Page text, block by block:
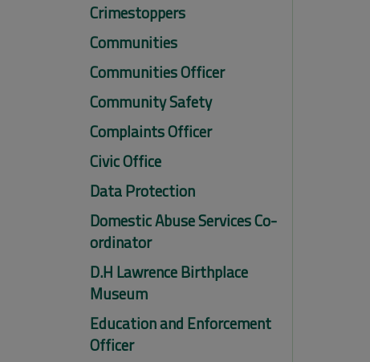
Crimestoppers
Communities
Communities Officer
Community Safety
Complaints Officer
Civic Office
Data Protection
Domestic Abuse Services Co-
ordinator
D.H Lawrence Birthplace
Museum
Education and Enforcement
Officer